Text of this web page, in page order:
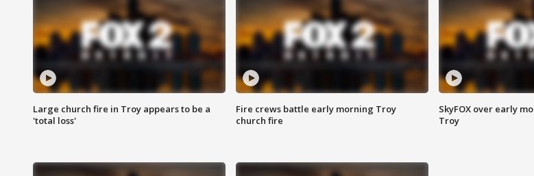
Large church fire in Troy appears to be a
'total loss'
Fire crews battle early morning Troy
church fire
SkyFOX over early
Troy